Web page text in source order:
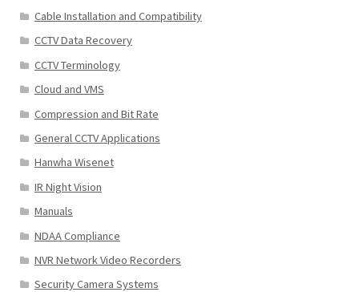
Cable Installation and Compatibility
CCTV Data Recovery
CCTV Terminology
Cloud and VMS
Compression and Bit Rate
General CCTV Applications
Hanwha Wisenet
IR Night Vision
Manuals
NDAA Compliance
NVR Network Video Recorders
Security Camera Systems